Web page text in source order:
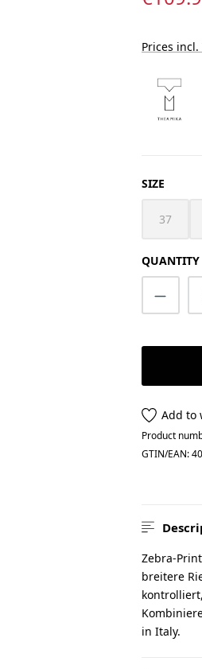
Prices
SELECT
SIZE
37
(This
QUANTITY
Add to
Product
GTIN/EAN:
Zebra-
breitere
in Italy.